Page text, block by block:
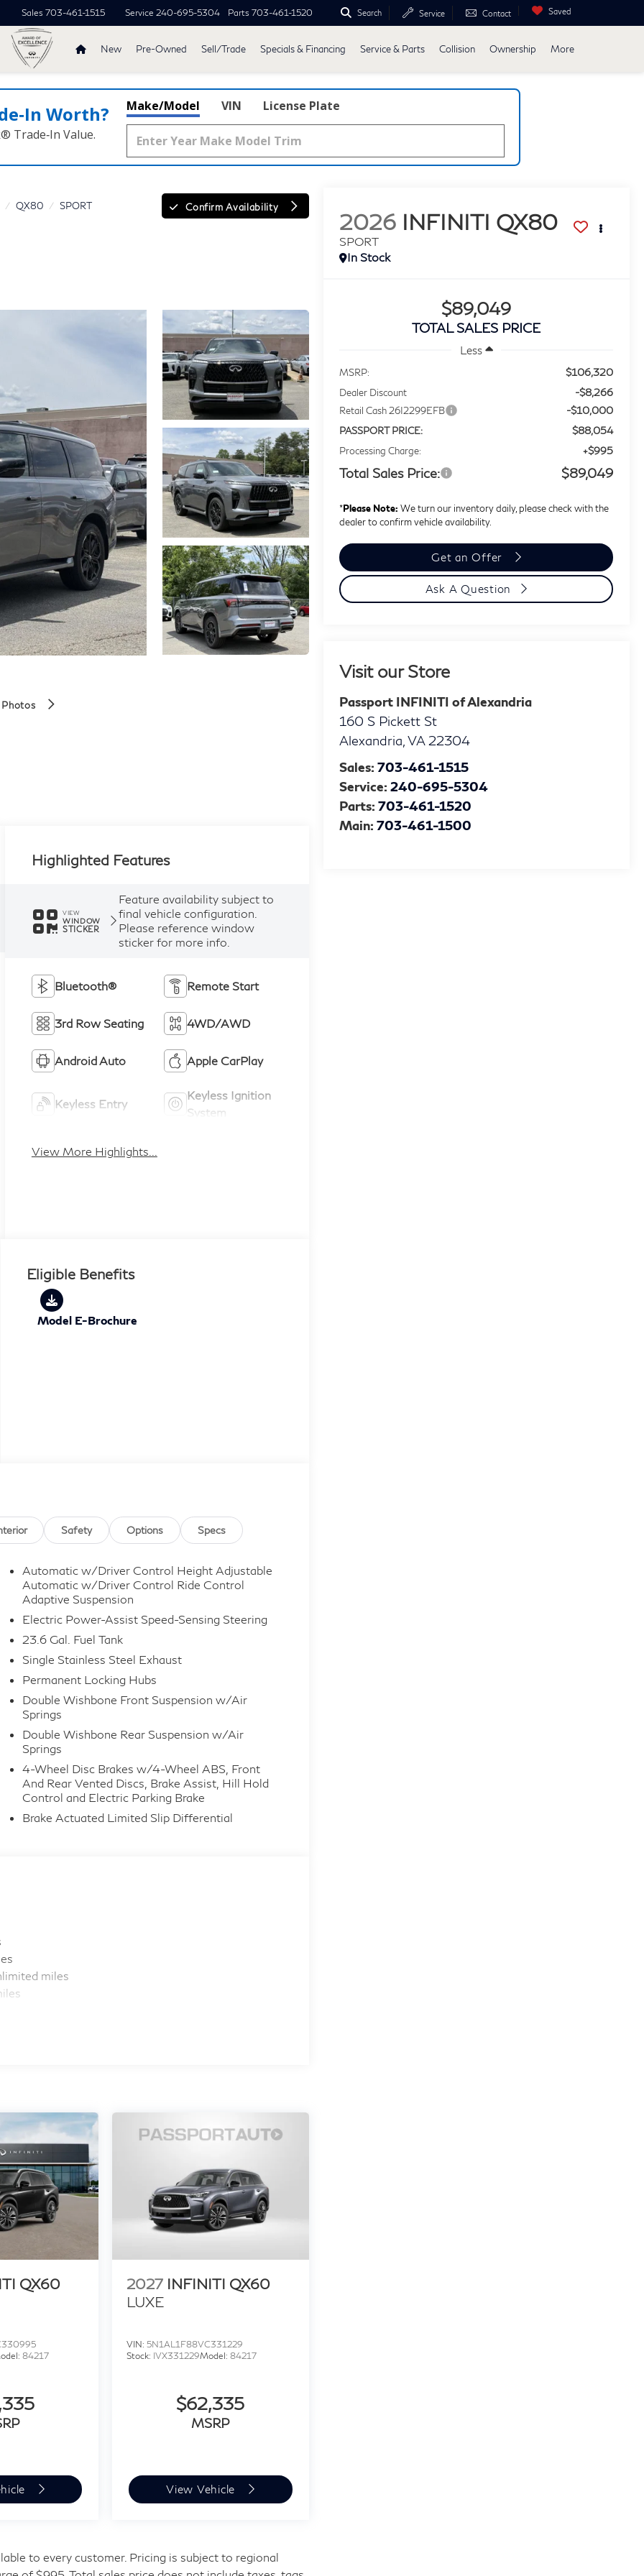
Sales 703-461-1515 Service 240-695-5304 Parts 703-461-1520 Search Service Contact Saved
New Pre-Owned Sell/Trade Specials & Financing Service & Parts Collision Ownership More
Worth?
Trade‑In Value.
Make/Model VIN License Plate
QX80 SPORT Confirm Availability
2026 INFINITI QX80
SPORT
In Stock
$89,049
TOTAL SALES PRICE
Less
MSRP: $106,320
Dealer Discount -$8,266
Retail Cash 26I2299EFB -$10,000
PASSPORT PRICE: $88,054
Processing Charge: +$995
Total Sales Price: $89,049
*Please Note: We turn our inventory daily, please check with the
dealer to confirm vehicle availability.
Get an Offer
Ask A Question
Visit our Store
Passport INFINITI of Alexandria
160 S Pickett St
Alexandria ,VA 22304
Sales: 703-461-1515
Service:240-695-5304
Parts:703-461-1520
Main:703-461-1500
Highlighted Features
VIEW
WINDOW
STICKER
Feature availability subject to
final vehicle configuration.
Please reference window
sticker for more info.
Bluetooth® Remote Start
3rd Row Seating 4WD/AWD
Android Auto Apple CarPlay
Keyless Entry
Keyless Ignition
System
View More Highlights...
Eligible Benefits
Model E-Brochure
Safety Options Specs
Automatic w/Driver Control Height Adjustable
Automatic w/Driver Control Ride Control
Adaptive Suspension
Electric Power-Assist Speed-Sensing Steering
23.6 Gal. Fuel Tank
Single Stainless Steel Exhaust
Permanent Locking Hubs
Double Wishbone Front Suspension w/Air
Springs
Double Wishbone Rear Suspension w/Air
Springs
4-Wheel Disc Brakes w/4-Wheel ABS, Front
And Rear Vented Discs, Brake Assist, Hill Hold
Control and Electric Parking Brake
Brake Actuated Limited Slip Differential
miles
QX60
84217
2027 INFINITI QX60
LUXE
VIN: 5N1AL1F88VC331229
Stock: IVX331229Model:84217
$62,335
MSRP
View Vehicle
to every customer. Pricing is subject to regional